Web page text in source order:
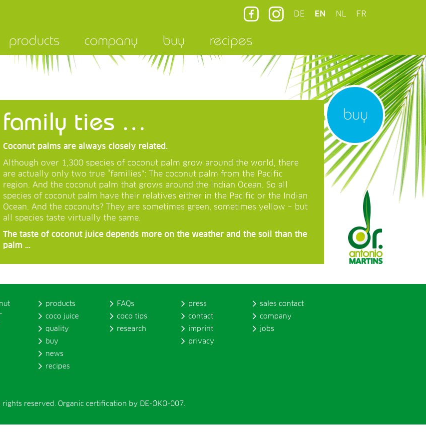
DE EN NL FR
products company buy recipes
buy
family ties …
Coconut palms are always closely related.
Although over 1,300 species of coconut palm grow around the world, there
are actually only two true “families”: The coconut palm from the Pacific
region. And the coconut palm that grows around the Indian Ocean. So all
species of coconut palm have their relatives either in the Pacific or the Indian
Ocean. And the coconuts? They are sometimes green, sometimes yellow – but
all species taste virtually the same.
The taste of coconut juice depends more on the weather and the soil than the
palm …
products
coco juice
quality
buy
news
recipes
FAQs
coco tips
research
press
contact
imprint
privacy
sales contact
company
jobs
reserved. Organic certification by DE-ÖKO-007.